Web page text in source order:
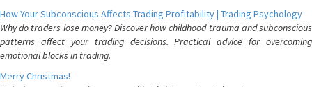
How Your Subconscious Affects Trading Profitability | Trading Psychology
Why do traders lose money? Discover how childhood trauma and subconscious
patterns affect your trading decisions. Practical advice for overcoming
emotional blocks in trading.
Merry Christmas!